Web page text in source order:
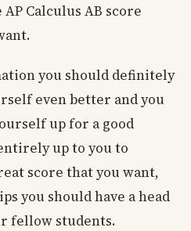
Calculus AB score
you should definitely
even better and you
up for a good
up to you to
score that you want,
you should have a head
fellow students.